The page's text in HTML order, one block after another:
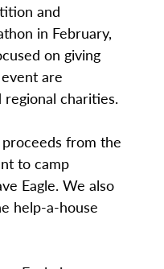
and
in February,
on giving
are
charities.
from the
to camp
Eagle. We also
help-a-house